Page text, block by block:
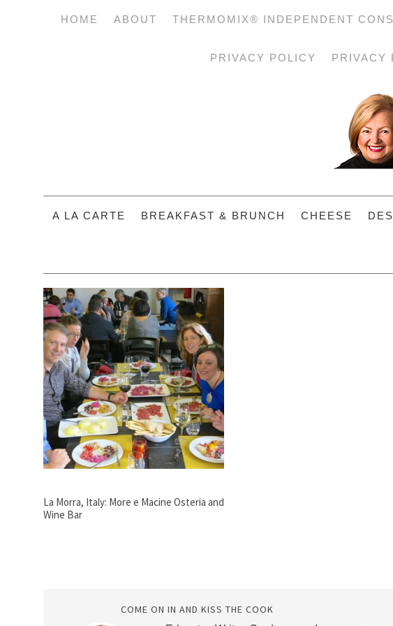
HOME ABOUT THERMOMIX® INDEPENDENT
PRIVACY POLICY PRIVACY
A LA CARTE BREAKFAST & BRUNCH CHEESE
La Morra, Italy: More e Macine Osteria and
Wine Bar
COME ON IN AND KISS THE COOK